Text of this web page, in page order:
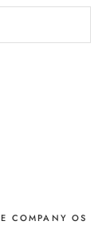
COMPANY OS